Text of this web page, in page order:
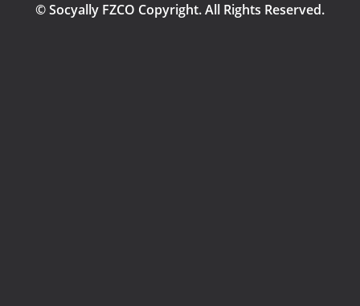
© Socyally FZCO Copyright. All Rights Reserved.